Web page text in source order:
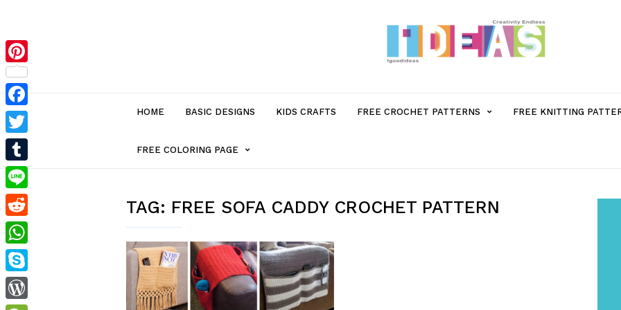
HOME BASIC DESIGNS KIDS CRAFTS FREE CROCHET PATTERNS MENUFREE KNITTING
FREE COLORING PAGE MENU
SUB-
MENU
TAG: FREE SOFA CADDY​ CROCHET PATTERN
Pinterest
Facebook
Twitter
Tumblr
Line
Reddit
WhatsApp
Skype